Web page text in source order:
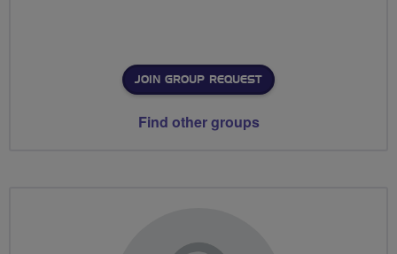
JOIN GROUP REQUEST
Find other groups